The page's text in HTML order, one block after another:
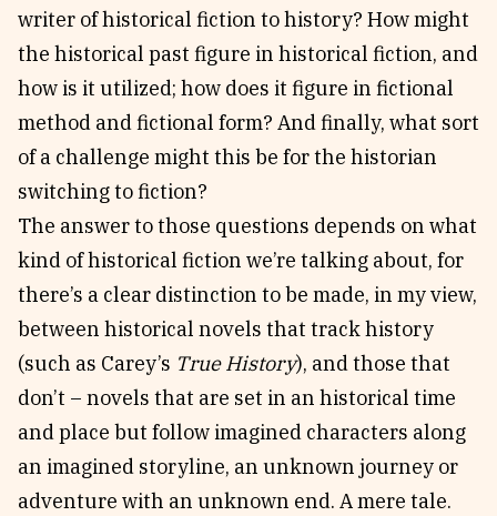
writer of historical fiction to history? How might
the historical past figure in historical fiction, and
how is it utilized; how does it figure in fictional
method and fictional form? And finally, what sort
of a challenge might this be for the historian
switching to fiction?
The answer to those questions depends on what
kind of historical fiction we’re talking about, for
there’s a clear distinction to be made, in my view,
between historical novels that track history
(such as Carey’s True History), and those that
don’t – novels that are set in an historical time
and place but follow imagined characters along
an imagined storyline, an unknown journey or
adventure with an unknown end. A mere tale.